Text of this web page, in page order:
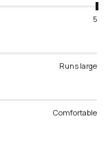
5
Runs large
Comfortable